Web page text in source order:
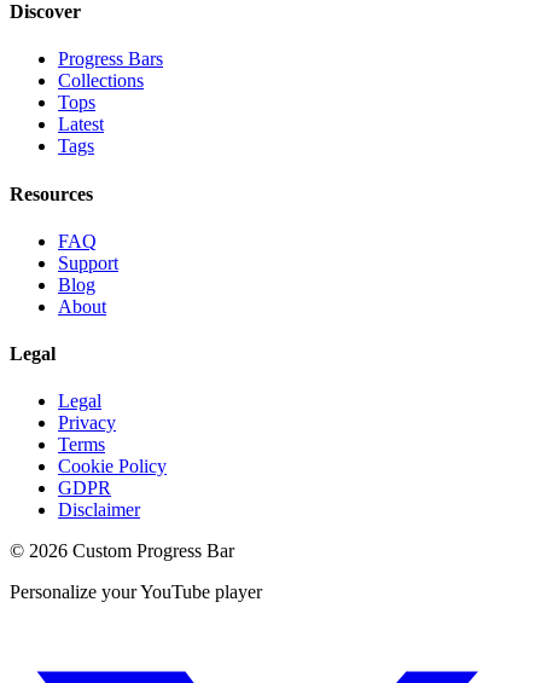
Discover
Progress Bars
Collections
Tops
Latest
Tags
Resources
FAQ
Support
Blog
About
Legal
Legal
Privacy
Terms
Cookie Policy
GDPR
Disclaimer
© 2026 Custom Progress Bar
Personalize your YouTube player